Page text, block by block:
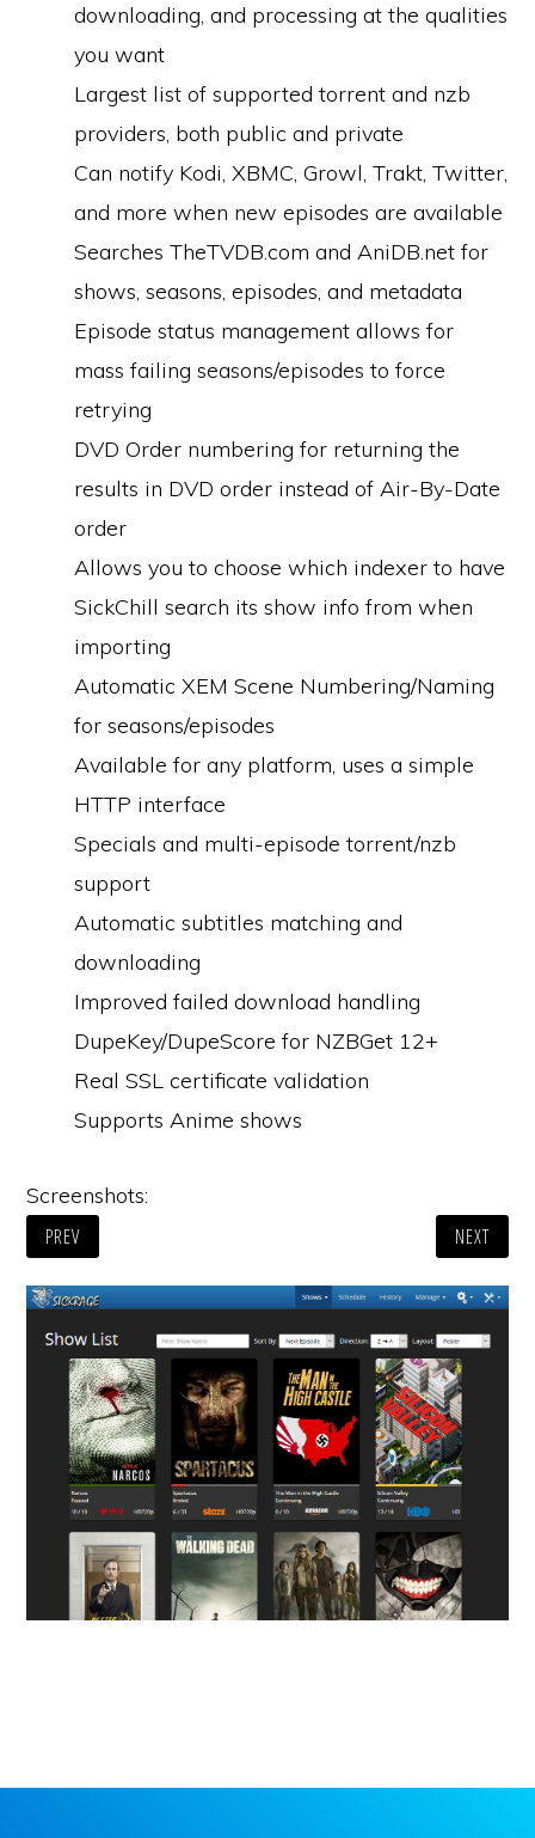
downloading, and processing at the qualities
you want
Largest list of supported torrent and nzb
providers, both public and private
Can notify Kodi, XBMC, Growl, Trakt, Twitter,
and more when new episodes are available
Searches TheTVDB.com and AniDB.net for
shows, seasons, episodes, and metadata
Episode status management allows for
mass failing seasons/episodes to force
retrying
DVD Order numbering for returning the
results in DVD order instead of Air-By-Date
order
Allows you to choose which indexer to have
SickChill search its show info from when
importing
Automatic XEM Scene Numbering/Naming
for seasons/episodes
Available for any platform, uses a simple
HTTP interface
Specials and multi-episode torrent/nzb
support
Automatic subtitles matching and
downloading
Improved failed download handling
DupeKey/DupeScore for NZBGet 12+
Real SSL certificate validation
Supports Anime shows
Screenshots:
PREV NEXT